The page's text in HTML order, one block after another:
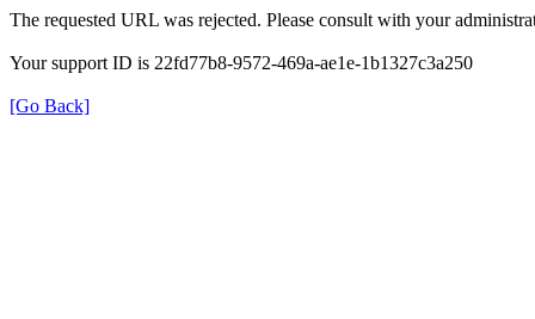
The requested URL was rejected. Please consult with your
Your support ID is 22fd77b8-9572-469a-ae1e-1b1327c3a250
[Go Back]